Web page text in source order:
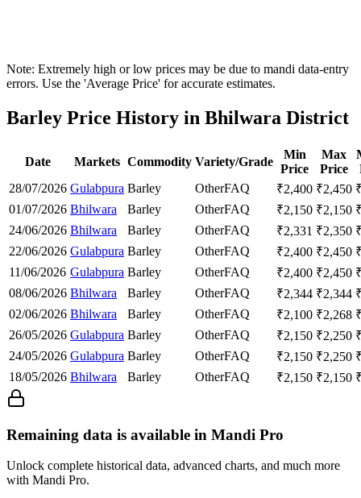
Note: Extremely high or low prices may be due to mandi data-entry
errors. Use the 'Average Price' for accurate estimates.
Barley Price History in Bhilwara District
Date Markets Commodity Variety/Grade
Min
Price
Max
Price
28/07/2026 Gulabpura Barley OtherFAQ ₹2,400 ₹2,450
01/07/2026 Bhilwara Barley OtherFAQ ₹2,150 ₹2,150
24/06/2026 Bhilwara Barley OtherFAQ ₹2,331 ₹2,350
22/06/2026 Gulabpura Barley OtherFAQ ₹2,400 ₹2,450
11/06/2026 Gulabpura Barley OtherFAQ ₹2,400 ₹2,450
08/06/2026 Bhilwara Barley OtherFAQ ₹2,344 ₹2,344
02/06/2026 Bhilwara Barley OtherFAQ ₹2,100 ₹2,268
26/05/2026 Gulabpura Barley OtherFAQ ₹2,150 ₹2,250
24/05/2026 Gulabpura Barley OtherFAQ ₹2,150 ₹2,250
18/05/2026 Bhilwara Barley OtherFAQ ₹2,150 ₹2,150
Remaining data is available in Mandi Pro
Unlock complete historical data, advanced charts, and much more
with Mandi Pro.